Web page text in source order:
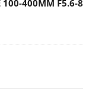
100-400MM F5.6-8